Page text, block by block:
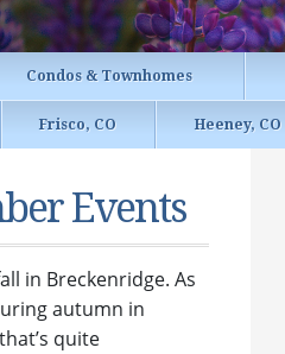
Condos & Townhomes
Frisco, CO Heeney, CO
Events
in Breckenridge. As
autumn in
quite